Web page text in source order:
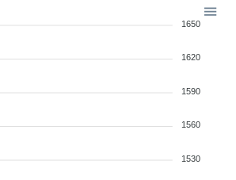
1650
1620
1590
1560
1530